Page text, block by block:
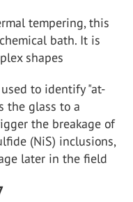
tempering, this
bath. It is
shapes
to identify "at-
the glass to a
the breakage of
(NiS) inclusions,
later in the field